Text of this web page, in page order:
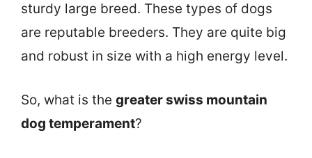
sturdy large breed. These types of dogs
are reputable breeders. They are quite big
and robust in size with a high energy level.
So, what is the greater swiss mountain
dog temperament?